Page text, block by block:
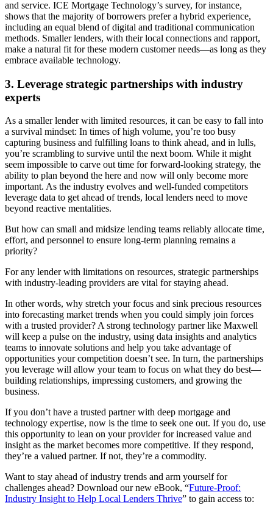
and service. ICE Mortgage Technology’s survey, for instance,
shows that the majority of borrowers prefer a hybrid experience,
including an equal blend of digital and traditional communication
methods. Smaller lenders, with their local connections and rapport,
make a natural fit for these modern customer needs—as long as they
embrace available technology.
3. Leverage strategic partnerships with industry
experts
As a smaller lender with limited resources, it can be easy to fall into
a survival mindset: In times of high volume, you’re too busy
capturing business and fulfilling loans to think ahead, and in lulls,
you’re scrambling to survive until the next boom. While it might
seem impossible to carve out time for forward-looking strategy, the
ability to plan beyond the here and now will only become more
important. As the industry evolves and well-funded competitors
leverage data to get ahead of trends, local lenders need to move
beyond reactive mentalities.
But how can small and midsize lending teams reliably allocate time,
effort, and personnel to ensure long-term planning remains a
priority?
For any lender with limitations on resources, strategic partnerships
with industry-leading providers are vital for staying ahead.
In other words, why stretch your focus and sink precious resources
into forecasting market trends when you could simply join forces
with a trusted provider? A strong technology partner like Maxwell
will keep a pulse on the industry, using data insights and analytics
teams to innovate solutions and help you take advantage of
opportunities your competition doesn’t see. In turn, the partnerships
you leverage will allow your team to focus on what they do best—
building relationships, impressing customers, and growing the
business.
If you don’t have a trusted partner with deep mortgage and
technology expertise, now is the time to seek one out. If you do, use
this opportunity to lean on your provider for increased value and
insight as the market becomes more competitive. If they respond,
they’re a valued partner. If not, they’re a commodity.
Want to stay ahead of industry trends and arm yourself for
challenges ahead? Download our new eBook, “Future-Proof:
Industry Insight to Help Local Lenders Thrive” to gain access to: